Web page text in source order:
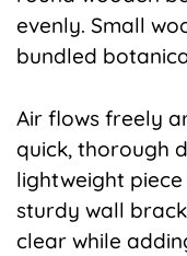
evenly. Small
bundled
Air flows freely
quick, thorough
lightweight
sturdy wall
clear while